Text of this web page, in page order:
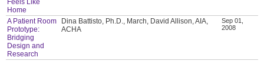
Feels Like
Home
A Patient Room
Prototype:
Bridging
Design and
Research
Dina Battisto, Ph.D., March, David Allison, AIA,
ACHA
Sep 01,
2008